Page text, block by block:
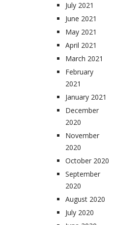
July 2021
June 2021
May 2021
April 2021
March 2021
February
2021
January 2021
December
2020
November
2020
October 2020
September
2020
August 2020
July 2020